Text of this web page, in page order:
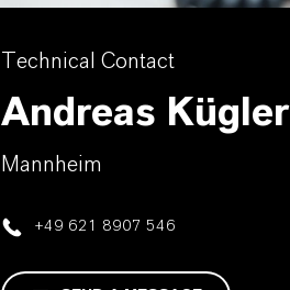
Technical Contact
Andreas Kügler
Mannheim
+49 621 8907 546